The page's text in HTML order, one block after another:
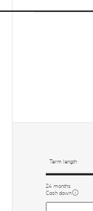
Term length
24 months
Cash down